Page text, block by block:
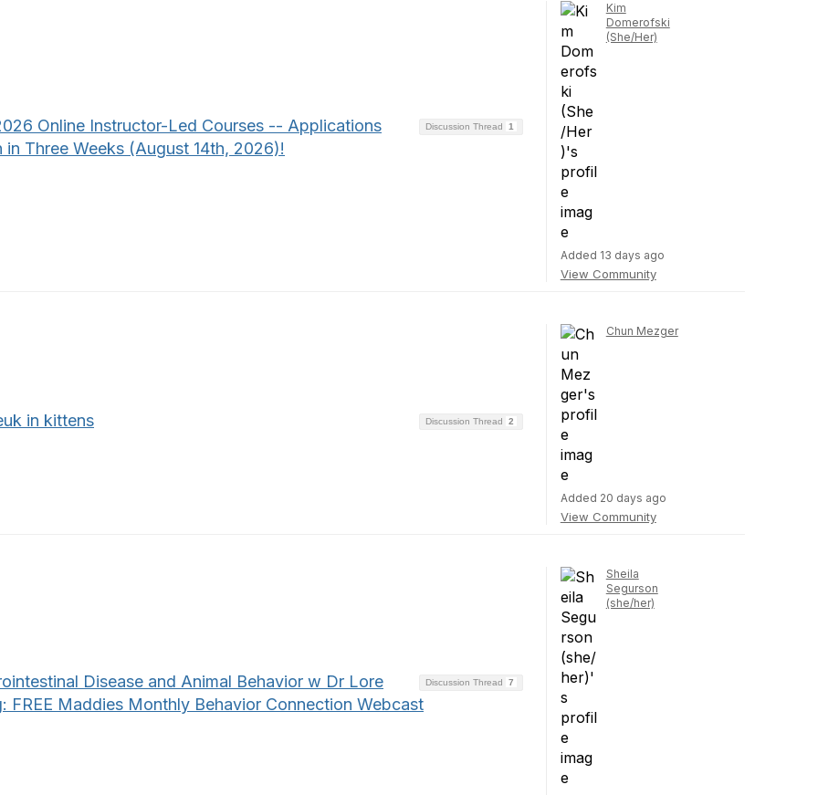
Discussion Thread 1
Online Instructor-Led Courses -- Applications
in Three Weeks (August 14th, 2026)!
Kim
Domerofski
(She/Her)
Added 13 days ago
View Community
Discussion Thread 2
in kittens
Chun Mezger
Added 20 days ago
View Community
Discussion Thread 7
Disease and Animal Behavior w Dr Lore
FREE Maddies Monthly Behavior Connection Webcast
Sheila
Segurson
(she/her)